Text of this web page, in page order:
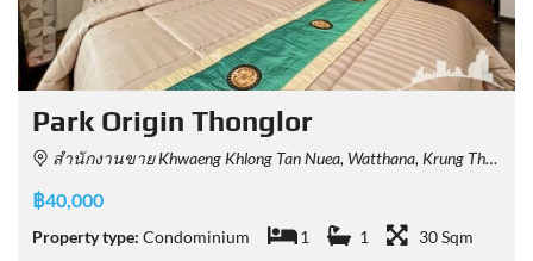
Park​ Origin​ Thonglor
สำนักงานขาย Khwaeng Khlong Tan Nuea, Watthana, Krung Thep Maha Nakhon 10110, Thailand
฿40,000
Property type: Condominium 1 1
30 Sqm